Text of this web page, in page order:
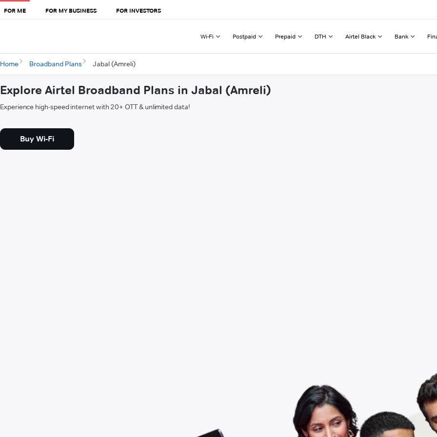
FOR ME FOR MY BUSINESS FOR INVESTORS
Wi-Fi Postpaid Prepaid DTH Airtel Black Bank
Home Broadband Plans Jabal (Amreli)
Explore Airtel Broadband Plans in Jabal (Amreli)
Experience high-speed internet with 20+ OTT & unlimited data!
Buy Wi-Fi